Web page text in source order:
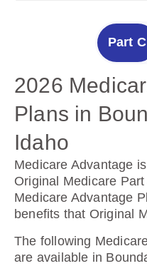
Part C
2026
Plans in
Idaho
Medicare Advantage
Original Medicare
Medicare Advantage
benefits that Original
The following
are available in
2025
Drug Plans
County, Idaho
Prescription Drug
drugs.
The following